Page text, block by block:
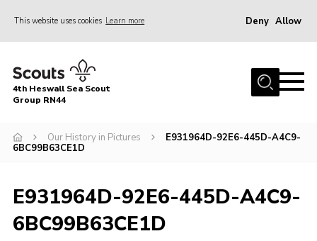
This website uses cookies Learn more Deny Allow
Home
About
Race Across Wirral
Badges
Register
4th Heswall Sea Scout
Group RN44
Our History in Pictures
E931964D-92E6-445D-A4C9-
6BC99B63CE1D
E931964D-92E6-445D-A4C9-
6BC99B63CE1D